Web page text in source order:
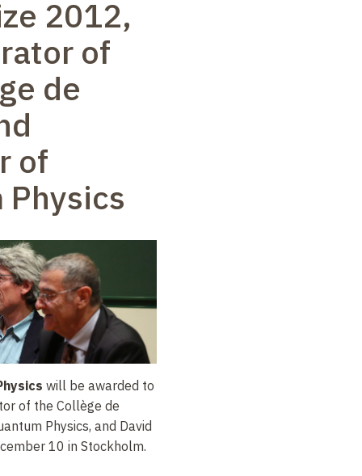
2012,
of
de
of
Physics
will be awarded to
of the Collège de
Physics, and David
10 in Stockholm.